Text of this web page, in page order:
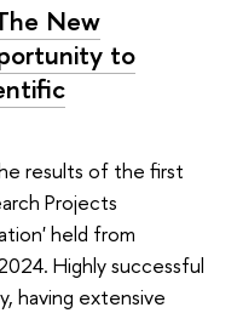
New
to
results of the first
Projects
held from
Highly successful
having extensive